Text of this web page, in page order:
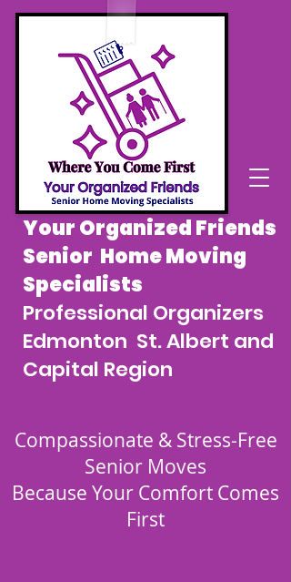
Your Organized Friends
Senior Home Moving
Specialists
Professional Organizers
Edmonton St. Albert and
Capital Region
Compassionate & Stress-Free
Senior Moves
Because Your Comfort Comes
First